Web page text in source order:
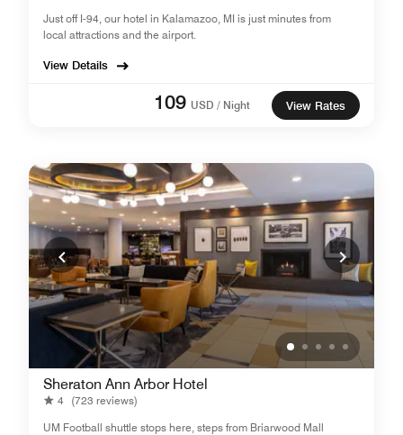
Just off I-94, our hotel in Kalamazoo, MI is just minutes from
local attractions and the airport.
View Details
109 USD / Night View Rates
Sheraton Ann Arbor Hotel
4 (723 reviews)
UM Football shuttle stops here, steps from Briarwood Mall